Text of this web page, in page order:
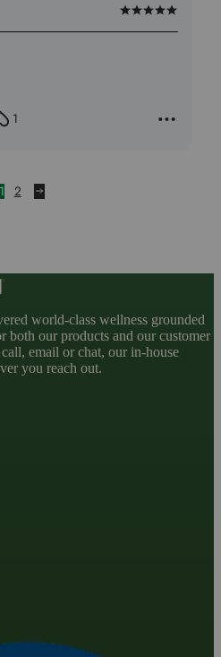
Rated
5
1
1 2
world-class wellness grounded
both our products and our customer
email or chat, our in-house
you reach out.